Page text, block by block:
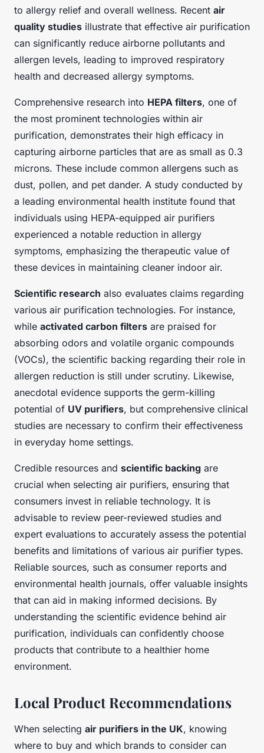
to allergy relief and overall wellness. Recent air
quality studies illustrate that effective air purification
can significantly reduce airborne pollutants and
allergen levels, leading to improved respiratory
health and decreased allergy symptoms.
Comprehensive research into HEPA filters, one of
the most prominent technologies within air
purification, demonstrates their high efficacy in
capturing airborne particles that are as small as 0.3
microns. These include common allergens such as
dust, pollen, and pet dander. A study conducted by
a leading environmental health institute found that
individuals using HEPA-equipped air purifiers
experienced a notable reduction in allergy
symptoms, emphasizing the therapeutic value of
these devices in maintaining cleaner indoor air.
Scientific research also evaluates claims regarding
various air purification technologies. For instance,
while activated carbon filters are praised for
absorbing odors and volatile organic compounds
(VOCs), the scientific backing regarding their role in
allergen reduction is still under scrutiny. Likewise,
anecdotal evidence supports the germ-killing
potential of UV purifiers, but comprehensive clinical
studies are necessary to confirm their effectiveness
in everyday home settings.
Credible resources and scientific backing are
crucial when selecting air purifiers, ensuring that
consumers invest in reliable technology. It is
advisable to review peer-reviewed studies and
expert evaluations to accurately assess the potential
benefits and limitations of various air purifier types.
Reliable sources, such as consumer reports and
environmental health journals, offer valuable insights
that can aid in making informed decisions. By
understanding the scientific evidence behind air
purification, individuals can confidently choose
products that contribute to a healthier home
environment.
Local Product Recommendations
When selecting air purifiers in the UK, knowing
where to buy and which brands to consider can